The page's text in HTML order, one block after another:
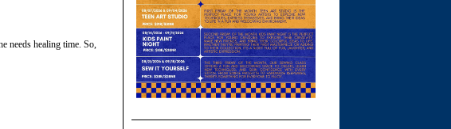
needs healing time. So,